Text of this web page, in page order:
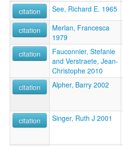
citation See, Richard E. 1965
citation
Merlan, Francesca
1979
citation
Fauconnier, Stefanie
and Verstraete, Jean-
Christophe 2010
citation Alpher, Barry 2002
citation Singer, Ruth J 2001